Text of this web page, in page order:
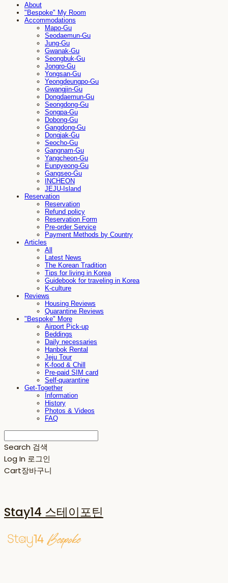
About
"Bespoke" My Room
Accommodations
Mapo-Gu
Seodaemun-Gu
Jung-Gu
Gwanak-Gu
Seongbuk-Gu
Jongro-Gu
Yongsan-Gu
Yeongdeungpo-Gu
Gwangjin-Gu
Dongdaemun-Gu
Seongdong-Gu
Songpa-Gu
Dobong-Gu
Gangdong-Gu
Dongjak-Gu
Seocho-Gu
Gangnam-Gu
Yangcheon-Gu
Eunpyeong-Gu
Gangseo-Gu
INCHEON
JEJU-Island
Reservation
Reservation
Refund policy
Reservation Form
Pre-order Service
Payment Methods by Country
Articles
All
Latest News
The Korean Tradition
Tips for living in Korea
Guidebook for traveling in Korea
K-culture
Reviews
Housing Reviews
Quarantine Reviews
"Bespoke" More
Airport Pick-up
Beddings
Daily necessaries
Hanbok Rental
Jeju Tour
K-food & Chill
Pre-paid SIM card
Self-quarantine
Get-Together
Information
History
Photos & Videos
FAQ
Search 검색
Log In 로그인
Cart장바구니
Stay14 스테이포틴